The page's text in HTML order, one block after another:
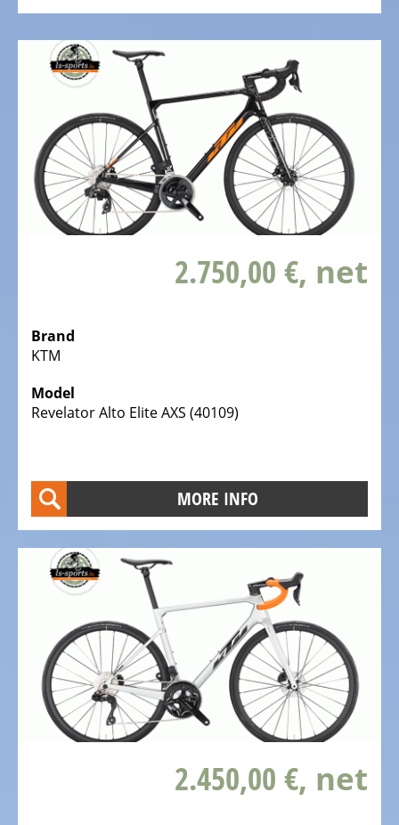
THE
Kids
Bicycles
Racing,
triathlon
or
time
trail
bicycles
MTB
Trekking
Bicycles
Citybicycles
Folding
Bicycles
Tandem
Bicycles
Recumbent
bike,
Tricycles
Kids
2.750,00 €, net
Brand
KTM
Model
Revelator Alto Elite AXS (40109)
MORE INFO
2.450,00 €, net